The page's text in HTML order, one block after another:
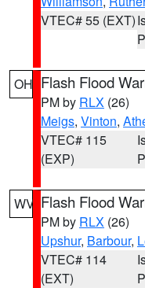
VTEC# 55 (EXT)
OH Flash Flood
PM by RLX (26)
Meigs, Vinton,
VTEC# 115
(EXP)
WV Flash Flood
PM by RLX (26)
Upshur, Barbour,
VTEC# 114
(EXT)